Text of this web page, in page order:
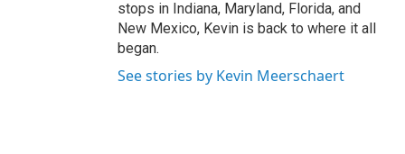
stops in Indiana, Maryland, Florida, and
New Mexico, Kevin is back to where it all
began.
See stories by Kevin Meerschaert